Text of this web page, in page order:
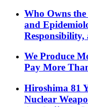
Who Owns
and
We Produce
Pay More
Hiroshima 81
Nuclear